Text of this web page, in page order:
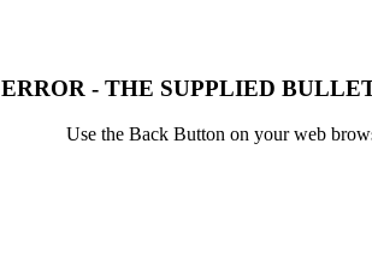
ERROR - THE SUPPLIED
Use the Back Button on your web